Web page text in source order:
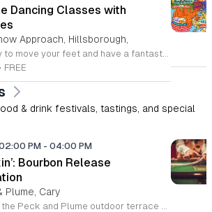
Dancing Classes with
Approach, Hillsborough,
Get ready to move your feet and have a fantastic time at the free line dancing classes hosted by KatMoves Travelling Studio. Held every Tuesday in Hillsborough, North Carolina, these sessions are designed to be inclusive, fun, and accessible for participants of all ages and skill levels. Whether you are a seasoned dancer or a complete beginner, Kat provides a relaxed environment where you can learn engaging footwork and patterns before putting them into practice on the dance floor. These weekly gatherings occur from 6 to 7 p.m. at the Snow Approach Foundation. While participation is entirely free, there is an optional tip jar on site to help support the foundation in its vital mission of enhancing the quality of life for individuals living with brain conditions like dementia. This is a wonderful opportunity to stay active, meet new people in the community, and learn something new in a supportive setting. No reservation is required, so simply show up ready to dance. We look forward to seeing you on the floor for an evening of rhythm and joy.
• FREE
& drink festivals, tastings, and special
PM - 04:00 PM
Bourbon Release
Plume, Cary
Join us at the Peck and Plume outdoor terrace to celebrate the launch of our newest private selection bourbon from Makers Mark. This event marks the official release of our exclusive No 3 bottle crafted specifically for our guests. Attendees will enjoy a full barbecue buffet featuring signature smoked meats and classic side dishes. The bar will offer drink specials throughout the afternoon and the new bourbon will be available for purchase by the bottle. Guests can sample the spirit while taking in views of Downtown Cary Park from our terrace. This event is perfect for bourbon enthusiasts and anyone looking for a relaxed afternoon outdoors. Tickets are priced at 45 dollars per person. For those interested in a longer stay we are offering special overnight packages on August 7th and 8th that include exclusive bourbon dinners and guided tastings. We invite you to secure your spot today to be among the first to experience this limited release spirit in a social setting. Visit our website to purchase tickets or book your room package before availability closes.